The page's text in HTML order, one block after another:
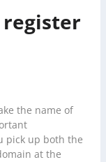
register
the name of
pick up both the
at the